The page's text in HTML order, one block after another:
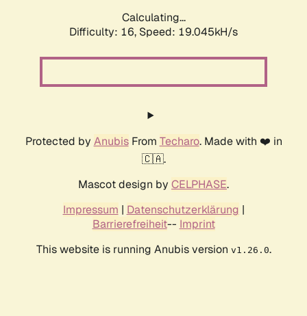
Calculating...
Difficulty: 16, Speed: 19.045kH/s
Protected by AnubisFrom Techaro. Made with ❤️ in
🇨🇦.
Mascot design by CELPHASE.
Impressum | Datenschutzerklärung |
Barrierefreiheit-- Imprint
This website is running Anubis version v1.26.0.